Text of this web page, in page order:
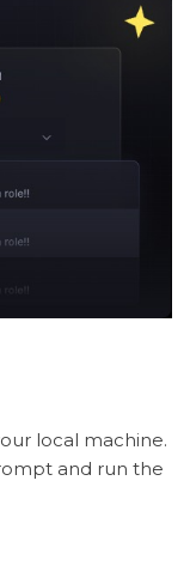
local machine.
and run the